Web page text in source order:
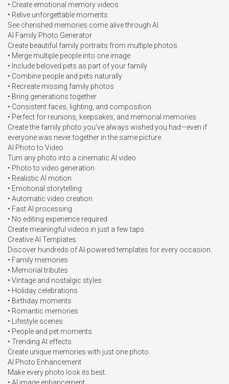
• Create emotional memory videos
• Relive unforgettable moments
See cherished memories come alive through AI.
AI Family Photo Generator
Create beautiful family portraits from multiple photos.
• Merge multiple people into one image
• Include beloved pets as part of your family
• Combine people and pets naturally
• Recreate missing family photos
• Bring generations together
• Consistent faces, lighting, and composition
• Perfect for reunions, keepsakes, and memorial memories
Create the family photo you've always wished you had—even if
everyone was never together in the same picture.
AI Photo to Video
Turn any photo into a cinematic AI video.
• Photo to video generation
• Realistic AI motion
• Emotional storytelling
• Automatic video creation
• Fast AI processing
• No editing experience required
Create meaningful videos in just a few taps.
Creative AI Templates
Discover hundreds of AI-powered templates for every occasion.
• Family memories
• Memorial tributes
• Vintage and nostalgic styles
• Holiday celebrations
• Birthday moments
• Romantic memories
• Lifestyle scenes
• People and pet moments
• Trending AI effects
Create unique memories with just one photo.
AI Photo Enhancement
Make every photo look its best.